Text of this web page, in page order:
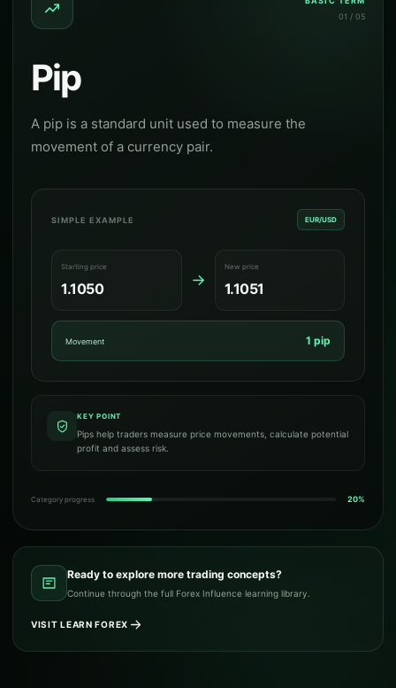
01 / 05
Pip
A pip is a standard unit used to measure the
movement of a currency pair.
SIMPLE EXAMPLE EUR/USD
Starting price
1.1050
New price
1.1051
Movement 1 pip
KEY POINT
Pips help traders measure price movements, calculate potential
profit and assess risk.
Category progress 20%
Ready to explore more trading concepts?
Continue through the full Forex Influence learning library.
VISIT LEARN FOREX